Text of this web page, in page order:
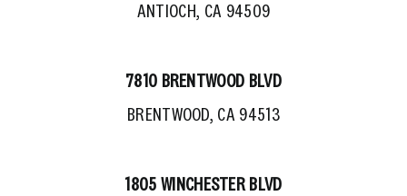
ANTIOCH, CA 94509
7810 BRENTWOOD BLVD
BRENTWOOD, CA 94513
1805 WINCHESTER BLVD